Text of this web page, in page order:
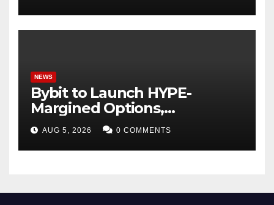
NEWS
Bybit to Launch HYPE-
Margined Options,
Expanding Derivatives
Product Suite
AUG 5, 2026 0 COMMENTS